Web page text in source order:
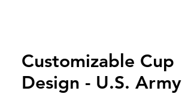
Customizable Cup
Design - U.S. Army